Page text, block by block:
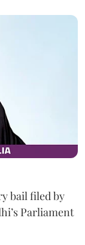
bail filed by
Parliament